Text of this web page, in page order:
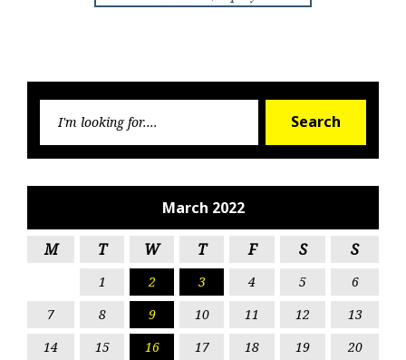
Search
March 2022
M T W T F S S
1 2 3 4 5
6
7
8 9 10 11 12
13
14
15 16 17 18 19
20